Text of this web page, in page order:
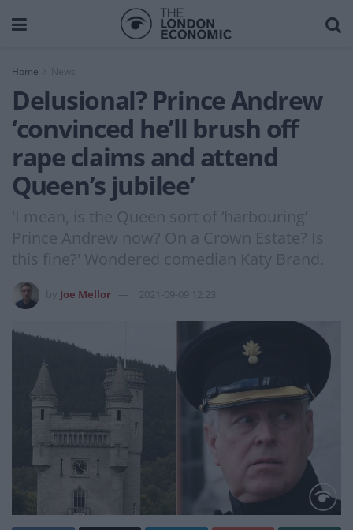
Home News
Delusional? Prince Andrew
‘convinced he’ll brush off
rape claims and attend
Queen’s jubilee’
'I mean, is the Queen sort of ‘harbouring’
Prince Andrew now? On a Crown Estate? Is
this fine?' Wondered comedian Katy Brand.
Joe Mellor 2021-09-09 12:23